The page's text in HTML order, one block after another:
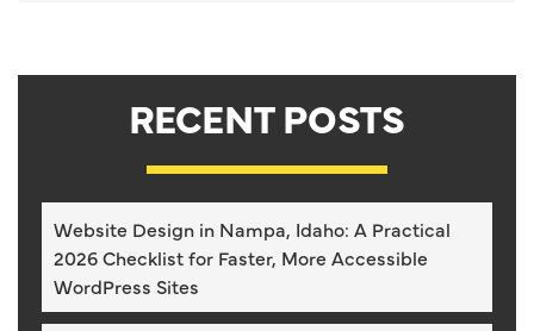
RECENT POSTS
Website Design in Nampa, Idaho: A Practical
2026 Checklist for Faster, More Accessible
WordPress Sites